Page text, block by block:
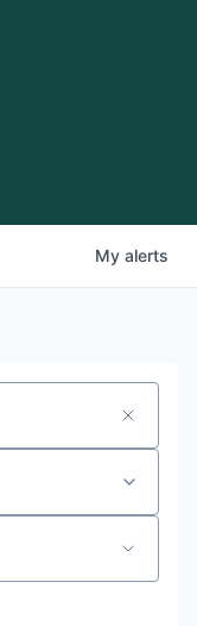
My alerts